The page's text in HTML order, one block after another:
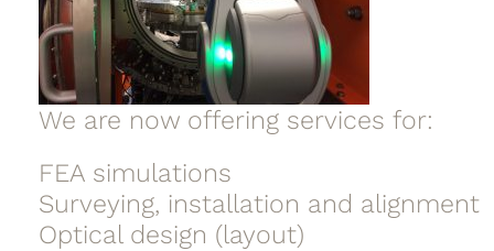
We are now offering services for:
FEA simulations
Surveying, installation and alignment
Optical design (layout)